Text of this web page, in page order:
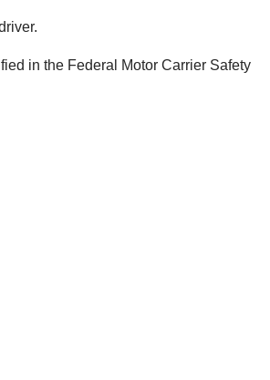
in the Federal Motor Carrier Safety